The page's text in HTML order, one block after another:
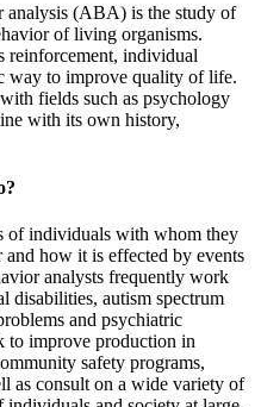
analysis (ABA) is the study of
of living organisms.
reinforcement, individual
way to improve quality of life.
fields such as psychology
with its own history,
of individuals with whom they
how it is effected by events
analysts frequently work
disabilities, autism spectrum
and psychiatric
to improve production in
safety programs,
as consult on a wide variety of